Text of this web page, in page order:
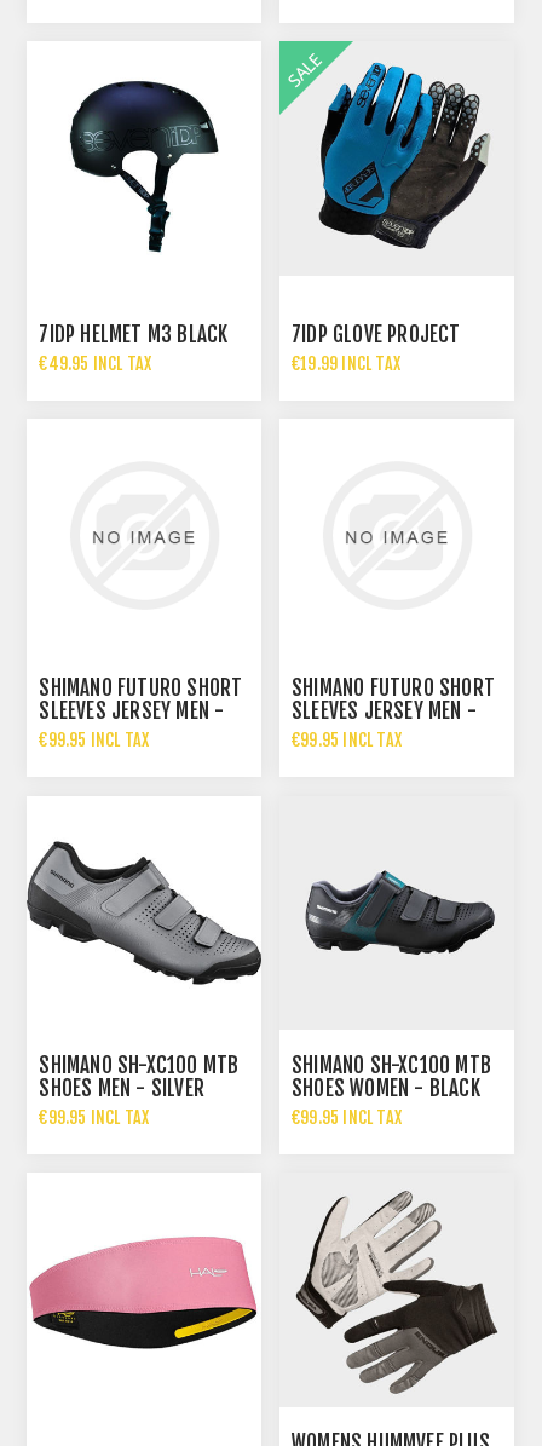
7IDP HELMET M3 BLACK
€49.95 INCL TAX
7IDP GLOVE PROJECT
€19.99 INCL TAX
SHIMANO FUTURO SHORT
SLEEVES JERSEY MEN -
RED
€99.95 INCL TAX
SHIMANO FUTURO SHORT
SLEEVES JERSEY MEN -
NAVY
€99.95 INCL TAX
SHIMANO SH-XC100 MTB
SHOES MEN - SILVER
€99.95 INCL TAX
SHIMANO SH-XC100 MTB
SHOES WOMEN - BLACK
€99.95 INCL TAX